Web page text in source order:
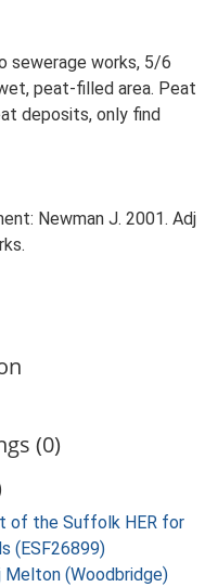
sewerage works, 5/6
peat-filled area. Peat
deposits, only find
Newman J. 2001. Adj
(0)
of the Suffolk HER for
(ESF26899)
Melton (Woodbridge)